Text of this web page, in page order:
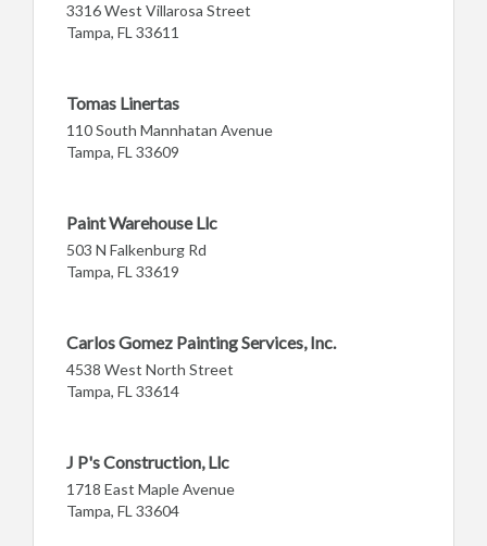
3316 West Villarosa Street
Tampa, FL 33611
Tomas Linertas
110 South Mannhatan Avenue
Tampa, FL 33609
Paint Warehouse Llc
503 N Falkenburg Rd
Tampa, FL 33619
Carlos Gomez Painting Services, Inc.
4538 West North Street
Tampa, FL 33614
J P's Construction, Llc
1718 East Maple Avenue
Tampa, FL 33604